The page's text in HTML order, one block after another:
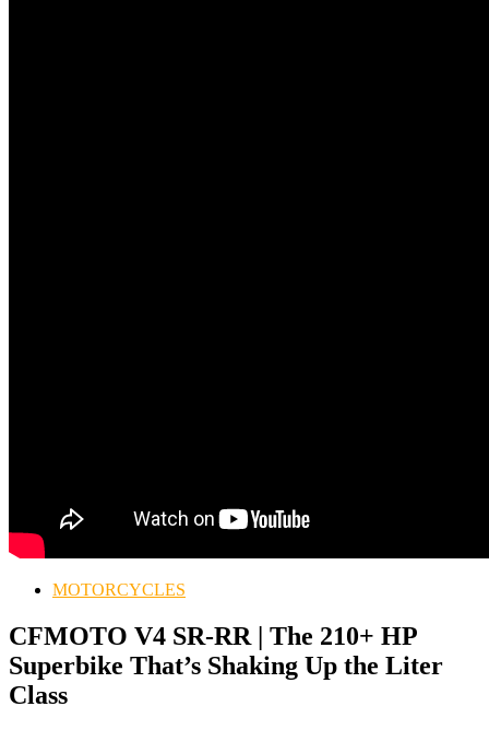
MOTORCYCLES
CFMOTO V4 SR-RR | The 210+ HP
Superbike That’s Shaking Up the Liter
Class